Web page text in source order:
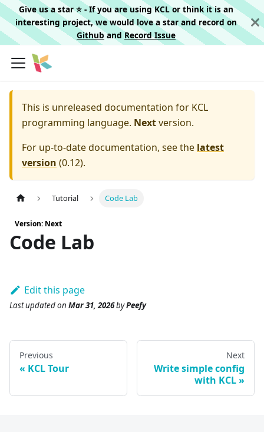
Give us a star ⭐️ - If you are using KCL or think it is an
interesting project, we would love a star and record on
Githuband Record Issue
This is unreleased documentation for KCL
programming language. Nextversion.
For up-to-date documentation, see the latest
version (0.12).
Tutorial Code Lab
Version: Next
Code Lab
Edit this page
Last updatedon Mar 31, 2026byPeefy
Previous
KCL Tour
Next
Write simple config
with KCL